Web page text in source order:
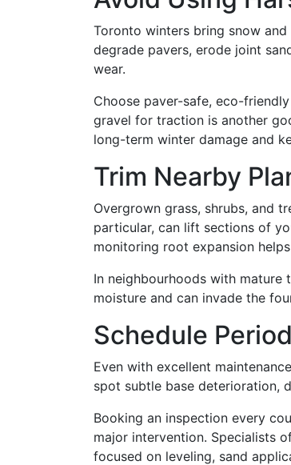
Toronto winters bring snow
degrade pavers, erode joint
wear.
Choose paver-safe, eco-
gravel for traction is another
long-term winter damage and
Trim Nearby
Overgrown grass, shrubs, and
particular, can lift sections of
monitoring root expansion
In neighbourhoods with mature
moisture and can invade the
Schedule
Even with excellent
spot subtle base deterioration,
Booking an inspection every
major intervention. Specialists
focused on leveling, sand